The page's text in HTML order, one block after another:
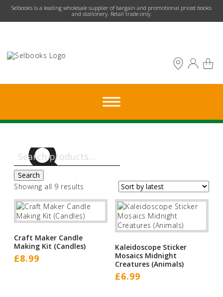
​Selbooks is a leading wholesale supplier of bargain and promotional priced books
and stationery. Retail trade only.
Search
for:
Search
Showing all 9 results
by
latest
Craft Maker Candle
Making Kit (Candles)
£8.99
Kaleidoscope Sticker
Mosaics Midnight
Creatures (Animals)
£6.99